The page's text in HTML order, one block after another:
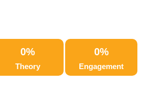
Theory
0%
Engagement
0%